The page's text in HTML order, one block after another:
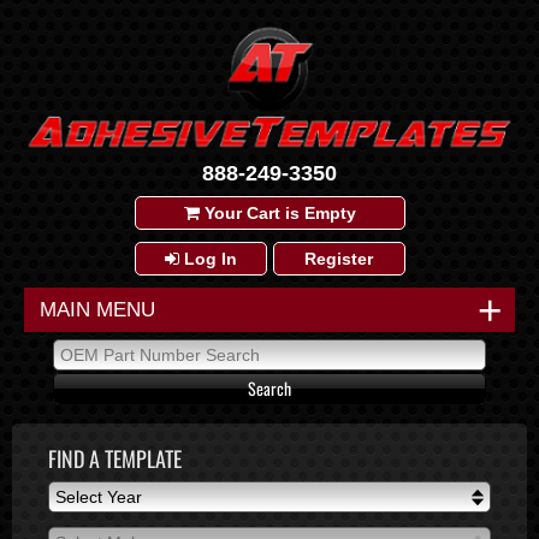
888-249-3350
Your Cart is Empty
Log In Register
+
MAIN MENU
FIND A TEMPLATE
Select Year
Select Year